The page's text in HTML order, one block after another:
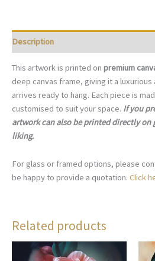
Description
This artwork is printed on premium
deep canvas frame, giving it a
arrives ready to hang. Each piece is
customised to suit your space. If you
artwork can also be printed directly on
liking.
For glass or framed options, please
be happy to provide a quotation. Click
Related products